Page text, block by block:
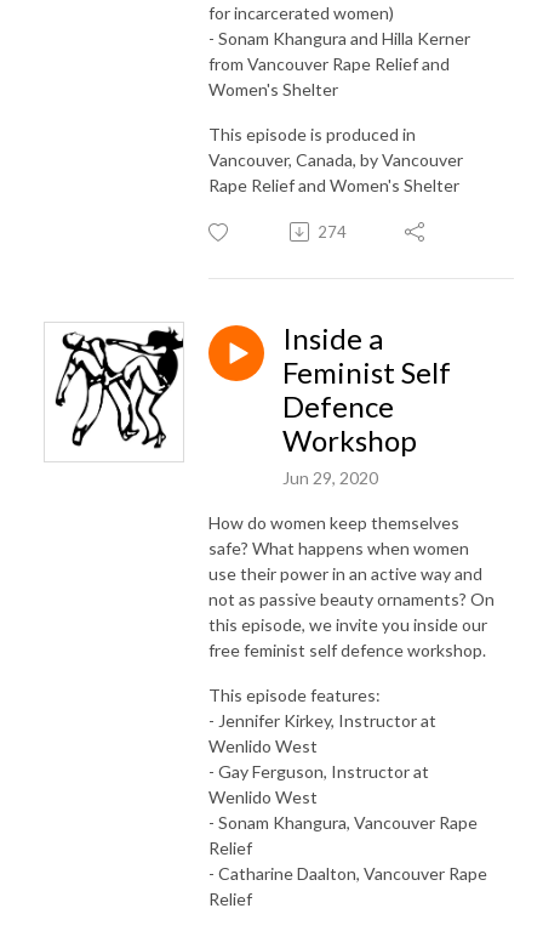
for incarcerated women)
- Sonam Khangura and Hilla Kerner
from Vancouver Rape Relief and
Women's Shelter
This episode is produced in
Vancouver, Canada, by Vancouver
Rape Relief and Women's Shelter
274
Inside a
Feminist Self
Defence
Workshop
Jun 29, 2020
How do women keep themselves
safe? What happens when women
use their power in an active way and
not as passive beauty ornaments? On
this episode, we invite you inside our
free feminist self defence workshop.
This episode features:
- Jennifer Kirkey, Instructor at
Wenlido West
- Gay Ferguson, Instructor at
Wenlido West
- Sonam Khangura, Vancouver Rape
Relief
- Catharine Daalton, Vancouver Rape
Relief